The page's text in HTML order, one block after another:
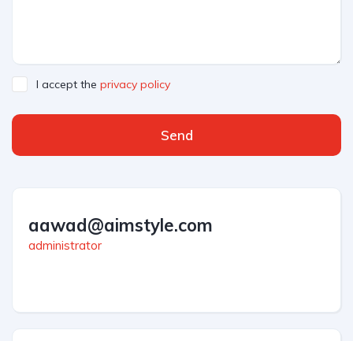
I accept the privacy policy
Send
aawad@aimstyle.com
administrator